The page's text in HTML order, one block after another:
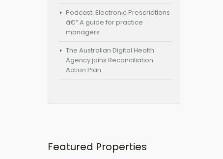
Podcast: Electronic Prescriptions
â€“ A guide for practice
managers
The Australian Digital Health
Agency joins Reconciliation
Action Plan
Featured Properties